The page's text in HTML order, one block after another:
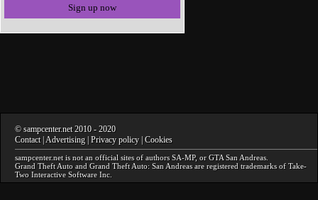
Sign up now
© sampcenter.net 2010 - 2020
Contact| Advertising | Privacy policy | Cookies
sampcenter.net is not an official sites of authors SA-MP, or GTA San Andreas
Grand Theft Auto and Grand Theft Auto: San Andreas are registered trademarks of Take-
Two Interactive Software Inc.